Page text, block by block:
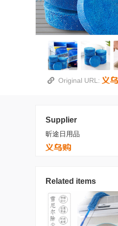
Original URL:
Supplier
昕途日用品
Related items